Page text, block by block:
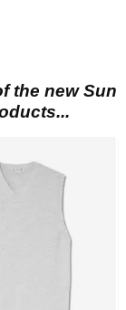
the new Sun